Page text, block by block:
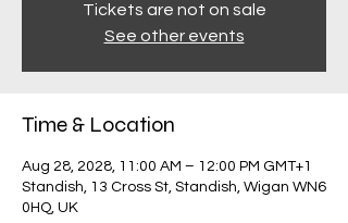
Tickets are not on sale
See other events
Time & Location
Aug 28, 2028, 11:00 AM – 12:00 PM GMT+1
Standish, 13 Cross St, Standish, Wigan WN6
0HQ, UK